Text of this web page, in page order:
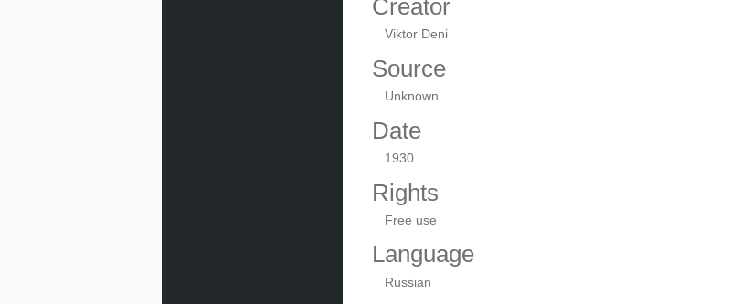
Creator
Viktor Deni
Source
Unknown
Date
1930
Rights
Free use
Language
Russian